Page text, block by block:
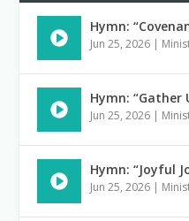
Hymn:
Jun 25, 2026 |
Hymn: “Gather
Jun 25, 2026 |
Hymn: “Joyful
Jun 25, 2026 |